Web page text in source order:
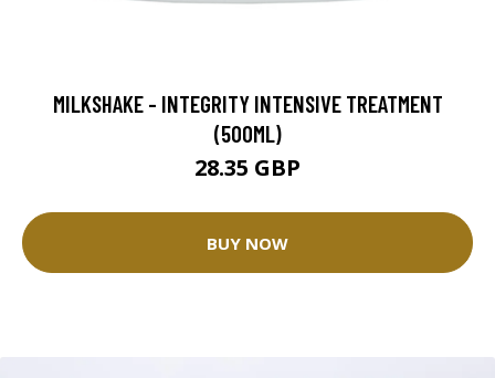
MILKSHAKE - INTEGRITY INTENSIVE TREATMENT
(500ML)
28.35 GBP
BUY NOW